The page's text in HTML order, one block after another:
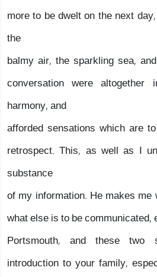
more to be dwelt on the next
the
balmy air, the sparkling sea,
conversation were
harmony, and
afforded sensations which are
retrospect. This, as well as I
substance
of my information. He makes
what else is to be
Portsmouth, and these
introduction to your family,